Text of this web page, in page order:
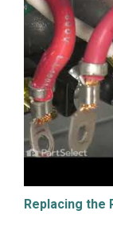
Replacing the